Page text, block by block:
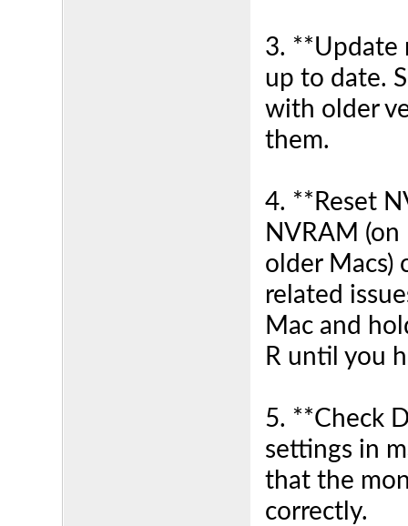
3. **Update
up to date.
with older
them.
4. **Reset
NVRAM
older Macs)
related
Mac and
R until you
5. **Check
settings in
that the
correctly.